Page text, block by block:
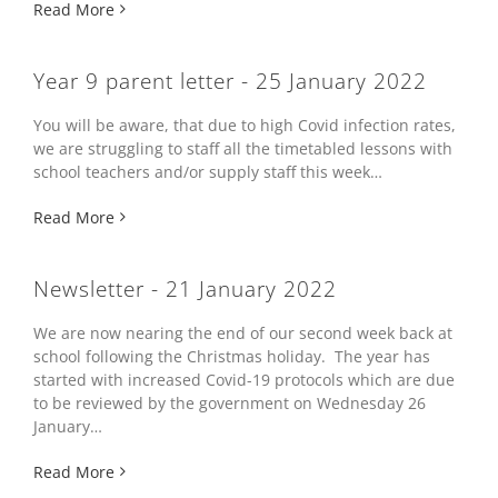
Read More
Year 9 parent letter - 25 January 2022
You will be aware, that due to high Covid infection rates,
we are struggling to staff all the timetabled lessons with
school teachers and/or supply staff this week…
Read More
Newsletter - 21 January 2022
We are now nearing the end of our second week back at
school following the Christmas holiday. The year has
started with increased Covid-19 protocols which are due
to be reviewed by the government on Wednesday 26
January…
Read More